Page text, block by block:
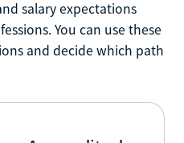
salary expectations
You can use these
and decide which path